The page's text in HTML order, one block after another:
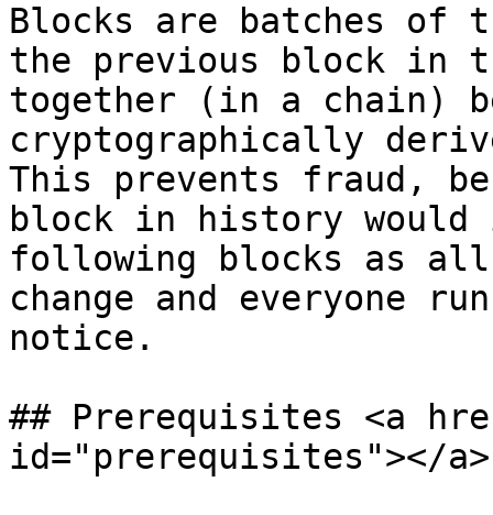
Blocks are batches of
the previous block in
together (in a chain)
cryptographically
This prevents fraud,
block in history
following blocks as all
change and everyone
notice.
## Prerequisites <a
id="prerequisites"></a>